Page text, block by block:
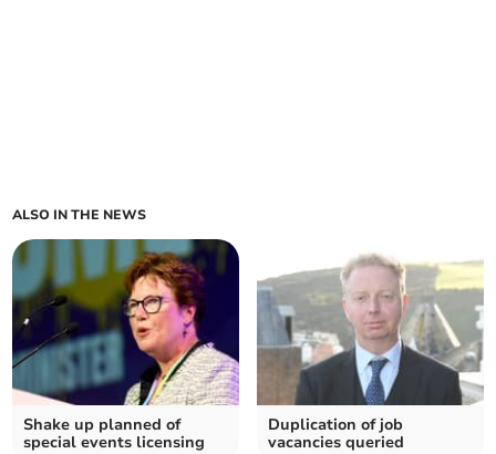
ALSO IN THE NEWS
Shake up planned of
special events licensing
Duplication of job
vacancies queried